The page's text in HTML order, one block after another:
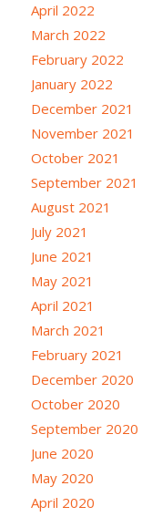
April 2022
March 2022
February 2022
January 2022
December 2021
November 2021
October 2021
September 2021
August 2021
July 2021
June 2021
May 2021
April 2021
March 2021
February 2021
December 2020
October 2020
September 2020
June 2020
May 2020
April 2020